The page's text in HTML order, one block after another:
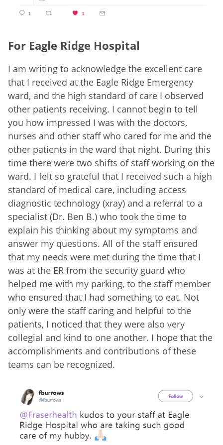
For Eagle Ridge Hospital
I am writing to acknowledge the excellent care
that I received at the Eagle Ridge Emergency
ward, and the high standard of care I observed
other patients receiving. I cannot begin to tell
you how impressed I was with the doctors,
nurses and other staff who cared for me and the
other patients in the ward that night. During this
time there were two shifts of staff working on the
ward. I felt so grateful that I received such a high
standard of medical care, including access
diagnostic technology (xray) and a referral to a
specialist (Dr. Ben B.) who took the time to
explain his thinking about my symptoms and
answer my questions. All of the staff ensured
that my needs were met during the time that I
was at the ER from the security guard who
helped me with my parking, to the staff member
who ensured that I had something to eat. Not
only were the staff caring and helpful to the
patients, I noticed that they were also very
collegial and kind to one another. I hope that the
accomplishments and contributions of these
teams can be recognized.